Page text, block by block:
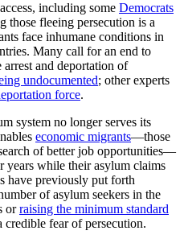
including some Democrats
those fleeing persecution is a
face inhumane conditions in
Many call for an end to
arrest and deportation of
undocumented; other experts
force.
system no longer serves its
economic migrants—those
of better job opportunities—
while their asylum claims
have previously put forth
of asylum seekers in the
orraising the minimum standard
credible fear of persecution.